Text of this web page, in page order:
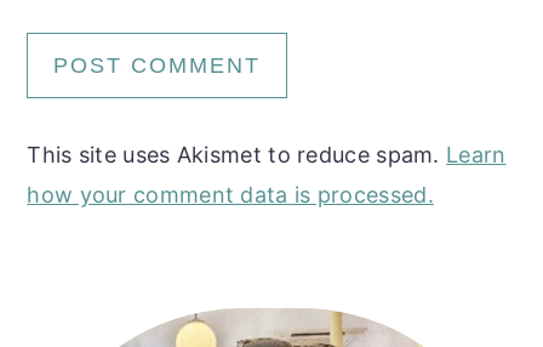
This site uses Akismet to reduce spam. Learn
how your comment data is processed.
Primary